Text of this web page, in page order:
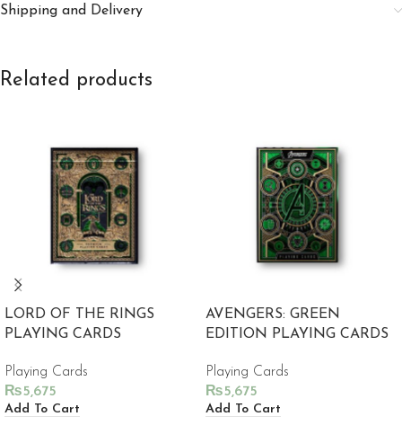
Shipping and Delivery
Related products
LORD OF THE RINGS
PLAYING CARDS
Playing Cards
₨5,675
Add To Cart
AVENGERS: GREEN
EDITION PLAYING CARDS
Playing Cards
₨5,675
Add To Cart